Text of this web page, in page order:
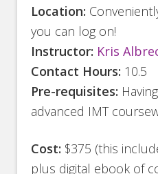
Location:
you can log on!
Instructor: Kris
Contact Hours: 10.5
Pre-requisites:
advanced IMT
Cost: $375 (this
plus digital ebook of